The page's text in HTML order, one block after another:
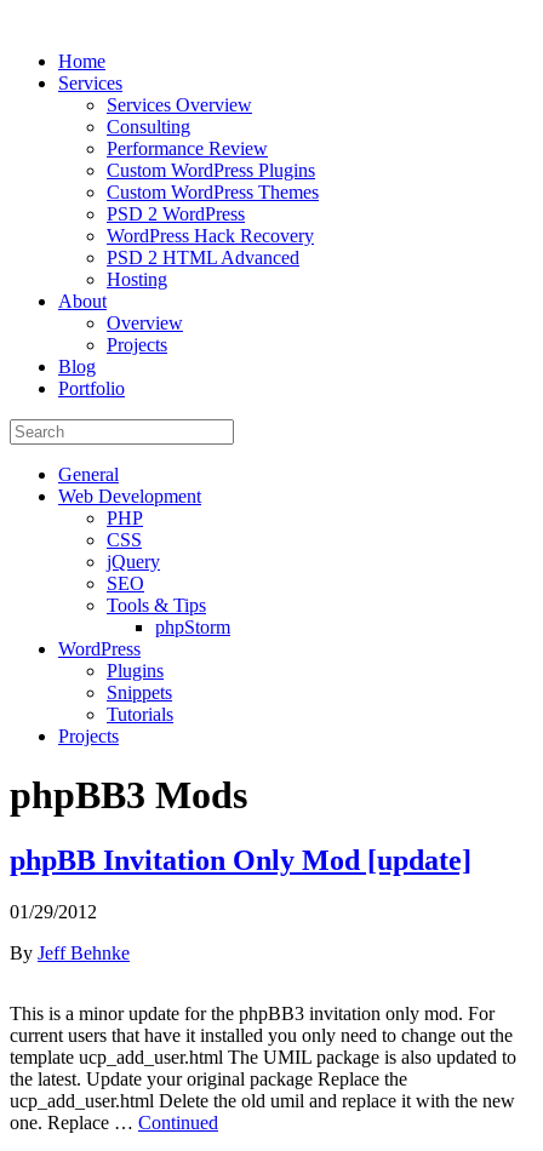
Home
Services
Services Overview
Consulting
Performance Review
Custom WordPress Plugins
Custom WordPress Themes
PSD 2 WordPress
WordPress Hack Recovery
PSD 2 HTML Advanced
Hosting
About
Overview
Projects
Blog
Portfolio
General
Web Development
PHP
CSS
jQuery
SEO
Tools & Tips
phpStorm
WordPress
Plugins
Snippets
Tutorials
Projects
phpBB3 Mods
phpBB Invitation Only Mod [update]
01/29/2012
By Jeff Behnke
This is a minor update for the phpBB3 invitation only mod. For
current users that have it installed you only need to change out the
template ucp_add_user.html The UMIL package is also updated to
the latest. Update your original package Replace the
ucp_add_user.html Delete the old umil and replace it with the new
one. Replace … Continued